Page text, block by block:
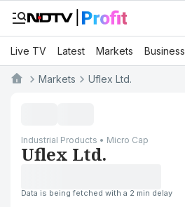
Live TV Latest Markets Business
Markets Uflex Ltd.
Industrial Products • Micro Cap
Uflex Ltd.
Data is being fetched with a 2 min delay